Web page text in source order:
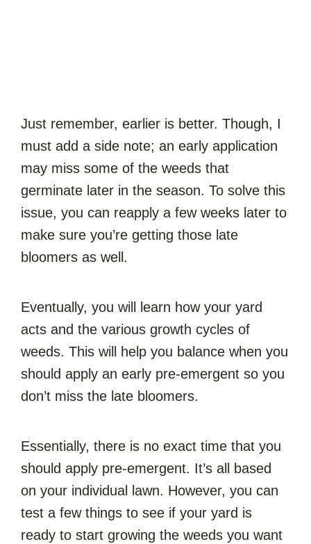
Just remember, earlier is better. Though, I
must add a side note; an early application
may miss some of the weeds that
germinate later in the season. To solve this
issue, you can reapply a few weeks later to
make sure you’re getting those late
bloomers as well.
Eventually, you will learn how your yard
acts and the various growth cycles of
weeds. This will help you balance when you
should apply an early pre-emergent so you
don’t miss the late bloomers.
Essentially, there is no exact time that you
should apply pre-emergent. It’s all based
on your individual lawn. However, you can
test a few things to see if your yard is
ready to start growing the weeds you want